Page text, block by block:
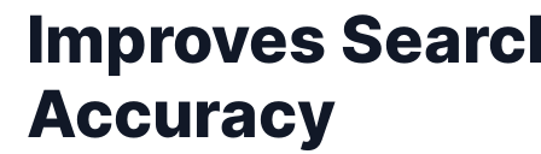
Improves
Accuracy